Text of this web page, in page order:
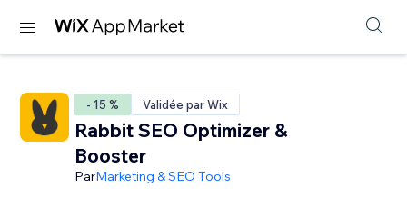
- 15 % Validée par Wix
Rabbit SEO Optimizer &
Booster
ParMarketing & SEO Tools